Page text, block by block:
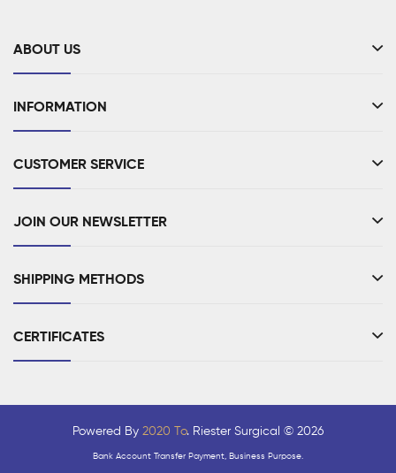
ABOUT US
INFORMATION
CUSTOMER SERVICE
JOIN OUR NEWSLETTER
SHIPPING METHODS
CERTIFICATES
Powered By 2020 To. Riester Surgical © 2026
Bank Account Transfer Payment, Business Purpose.